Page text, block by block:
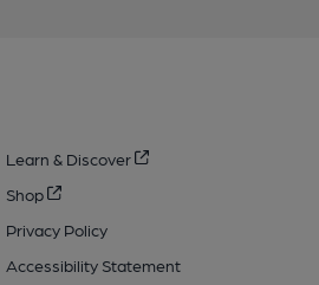
Learn & Discover
Shop
Privacy Policy
Accessibility Statement